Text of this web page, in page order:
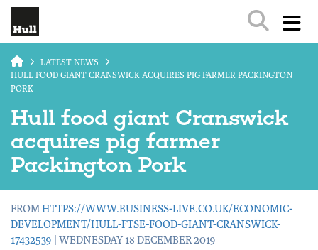
LATEST NEWS
HULL FOOD GIANT CRANSWICK ACQUIRES PIG FARMER PACKINGTON
PORK
Hull food giant Cranswick
acquires pig farmer
Packington Pork
FROMHTTPS://WWW.BUSINESS-LIVE.CO.UK/ECONOMIC-
DEVELOPMENT/HULL-FTSE-FOOD-GIANT-CRANSWICK-
17432539 | WEDNESDAY 18 DECEMBER 2019